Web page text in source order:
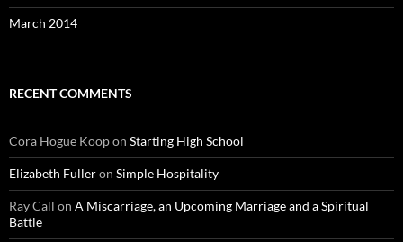
March 2014
RECENT COMMENTS
Cora Hogue Koopon Starting High School
Elizabeth Fulleron Simple Hospitality
Ray Call on A Miscarriage, an Upcoming Marriage and a Spiritual
Battle